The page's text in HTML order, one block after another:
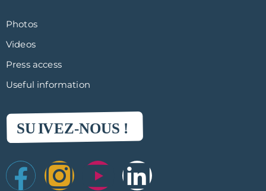
Photos
Videos
Press access
Useful information